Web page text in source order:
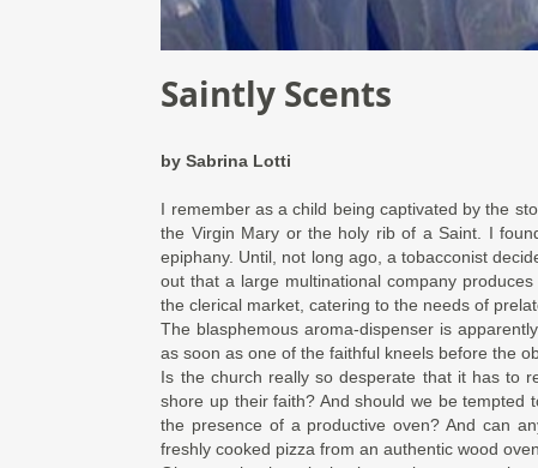
Saintly Scents
bySabrina Lotti
I remember as a child being captivated by the
the Virgin Mary or the holy rib of a Saint. I
epiphany. Until, not long ago, a tobacconist
out that a large multinational company
the clerical market, catering to the needs of
The blasphemous aroma-dispenser is
as soon as one of the faithful kneels before the
Is the church really so desperate that it has to
shore up their faith? And should we be tempted
the presence of a productive oven? And can
freshly cooked pizza from an authentic wood